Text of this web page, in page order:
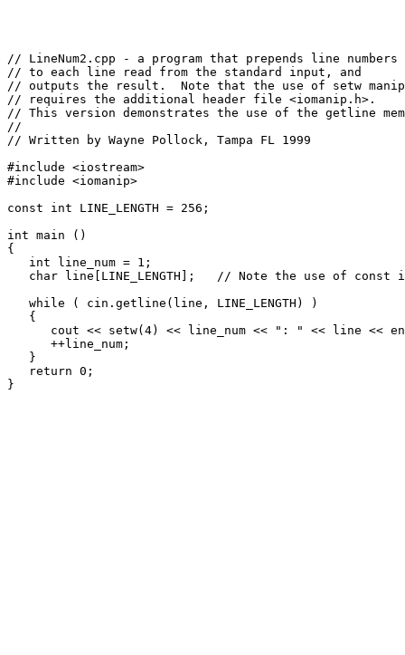
// LineNum2.cpp - a program that prepends line numbers
// to each line read from the standard input, and
// outputs the result.  Note that the use of setw
// requires the additional header file <iomanip.h>.
// This version demonstrates the use of the getline
//
// Written by Wayne Pollock, Tampa FL 1999
#include <iostream>
#include <iomanip>
const int LINE_LENGTH = 256;
int main ()
{
   int line_num = 1;
char line[LINE_LENGTH];   // Note the use of const
   while ( cin.getline(line, LINE_LENGTH) )
   {
cout << setw(4) << line_num << ": " << line <<
      ++line_num;
   }
   return 0;